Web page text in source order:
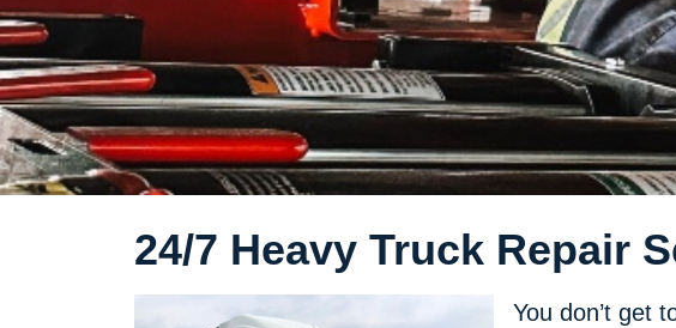
24/7 Heavy Truck Repair
You don’t get